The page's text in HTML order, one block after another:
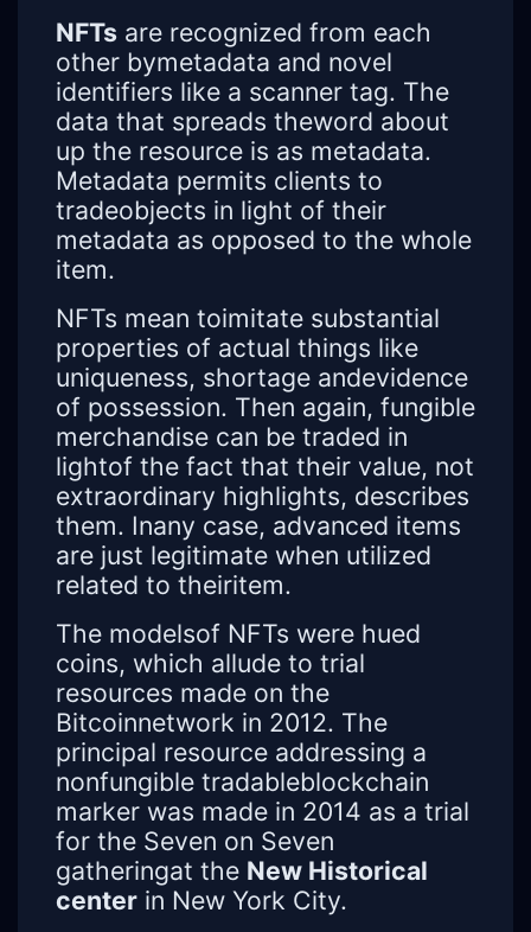
NFTs are recognized from each
other bymetadata and novel
identifiers like a scanner tag. The
data that spreads theword about
up the resource is as metadata.
Metadata permits clients to
tradeobjects in light of their
metadata as opposed to the whole
item.
NFTs mean toimitate substantial
properties of actual things like
uniqueness, shortage andevidence
of possession. Then again, fungible
merchandise can be traded in
lightof the fact that their value, not
extraordinary highlights, describes
them. Inany case, advanced items
are just legitimate when utilized
related to theiritem.
The modelsof NFTs were hued
coins, which allude to trial
resources made on the
Bitcoinnetwork in 2012. The
principal resource addressing a
nonfungible tradableblockchain
marker was made in 2014 as a trial
for the Seven on Seven
gatheringat the New Historical
center in New York City.